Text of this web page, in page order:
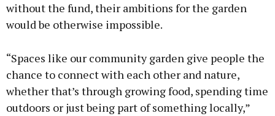
without the fund, their ambitions for the garden
would be otherwise impossible.
“Spaces like our community garden give people the
chance to connect with each other and nature,
whether that’s through growing food, spending time
outdoors or just being part of something locally,”